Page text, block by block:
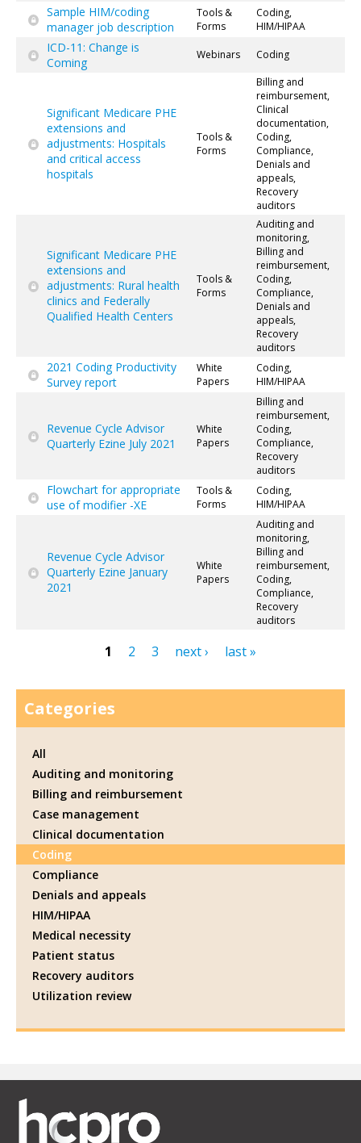
Sample HIM/coding
manager job description
Tools &
Forms
Coding,
HIM/HIPAA
ICD-11: Change is
Coming
Webinars Coding
Significant Medicare PHE
extensions and
adjustments: Hospitals
and critical access
hospitals
Tools &
Forms
Billing and
reimbursement,
Clinical
documentation,
Coding,
Compliance,
Denials and
appeals,
Recovery
auditors
Significant Medicare PHE
extensions and
adjustments: Rural health
clinics and Federally
Qualified Health Centers
Tools &
Forms
Auditing and
monitoring,
Billing and
reimbursement,
Coding,
Compliance,
Denials and
appeals,
Recovery
auditors
2021 Coding Productivity
Survey report
White
Papers
Coding,
HIM/HIPAA
Revenue Cycle Advisor
Quarterly Ezine July 2021
White
Papers
Billing and
reimbursement,
Coding,
Compliance,
Recovery
auditors
Flowchart for appropriate
use of modifier -XE
Tools &
Forms
Coding,
HIM/HIPAA
Revenue Cycle Advisor
Quarterly Ezine January
2021
White
Papers
Auditing and
monitoring,
Billing and
reimbursement,
Coding,
Compliance,
Recovery
auditors
1 2 3 next › last »
Categories
All
Auditing and monitoring
Billing and reimbursement
Case management
Clinical documentation
Coding
Compliance
Denials and appeals
HIM/HIPAA
Medical necessity
Patient status
Recovery auditors
Utilization review